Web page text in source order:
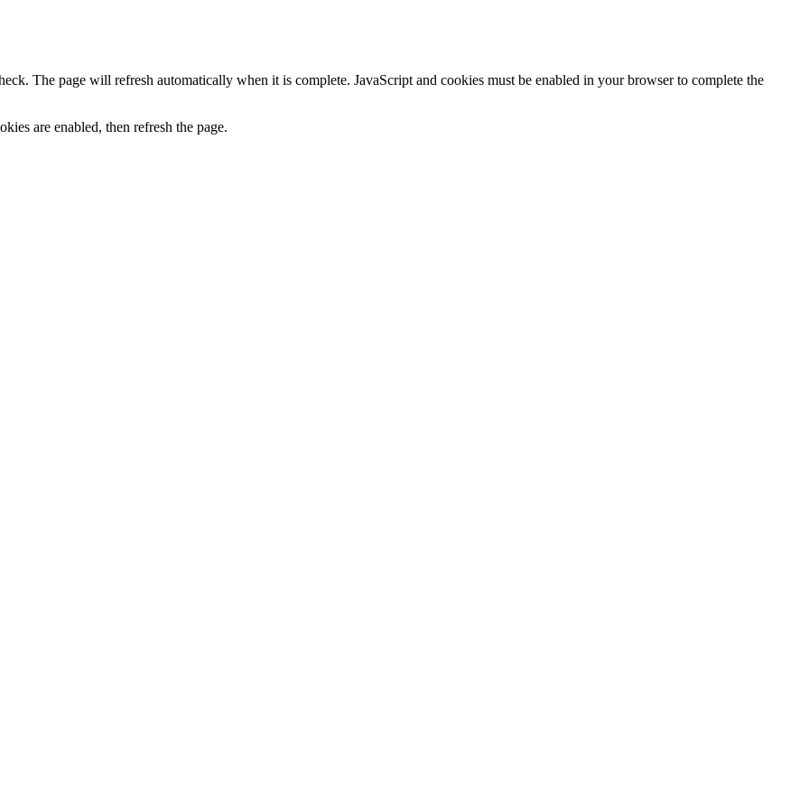
The page will refresh automatically when it is complete. JavaScript and cookies must be enabled in your browser to complete the
are enabled, then refresh the page.